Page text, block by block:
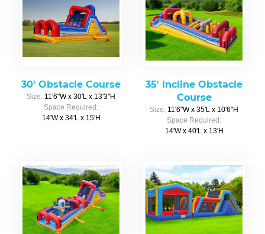
30' Obstacle Course
Size: 11'6"W x 30'L x 13'3"H
Space Required:
14'W x 34'L x 15'H
35' Incline Obstacle
Course
Size: 11'6"W x 35'L x 10'6"H
Space Required:
14'W x 40'L x 13'H